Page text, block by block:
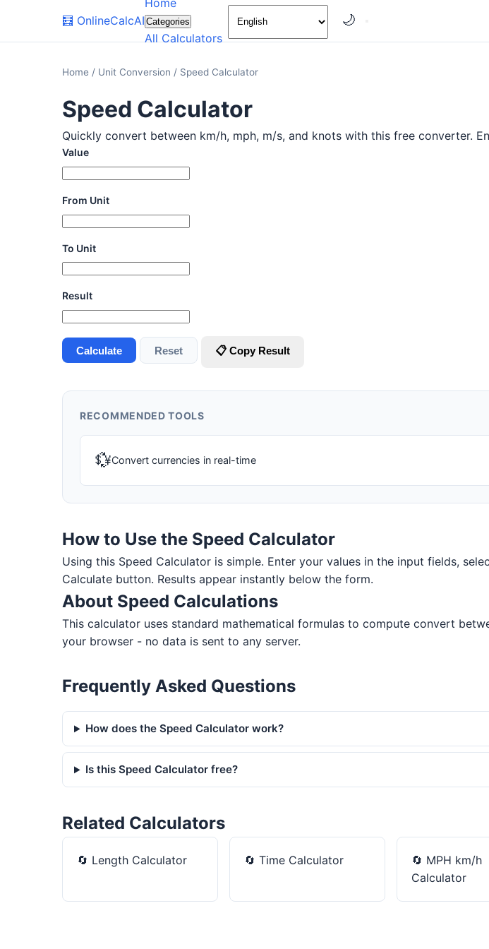
🧮 OnlineCalcAI
Home
Categories
All Calculators
🌙
Home / Unit Conversion / Speed Calculator
Speed Calculator
Quickly convert between km/h, mph, m/s, and knots with this free converter.
Value
From Unit
To Unit
Result
Calculate Reset 📋 Copy Result
RECOMMENDED TOOLS
💱Convert currencies in real-time
How to Use the Speed Calculator
Using this Speed Calculator is simple. Enter your values in the input fields,
Calculate button. Results appear instantly below the form.
About Speed Calculations
This calculator uses standard mathematical formulas to compute convert
your browser - no data is sent to any server.
Frequently Asked Questions
How does the Speed Calculator work?
Is this Speed Calculator free?
Related Calculators
🔄 Length Calculator 🔄 Time Calculator 🔄 MPH km/h
Calculator